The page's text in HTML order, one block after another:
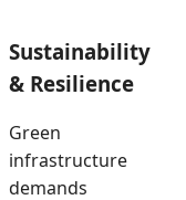
Sustainability
& Resilience
Green
infrastructure
demands